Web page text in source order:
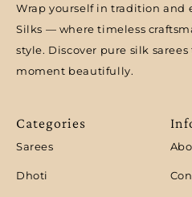
Wrap yourself in tradition and
Silks — where timeless
style. Discover pure silk
moment beautifully.
Categories
Sarees
Dhoti